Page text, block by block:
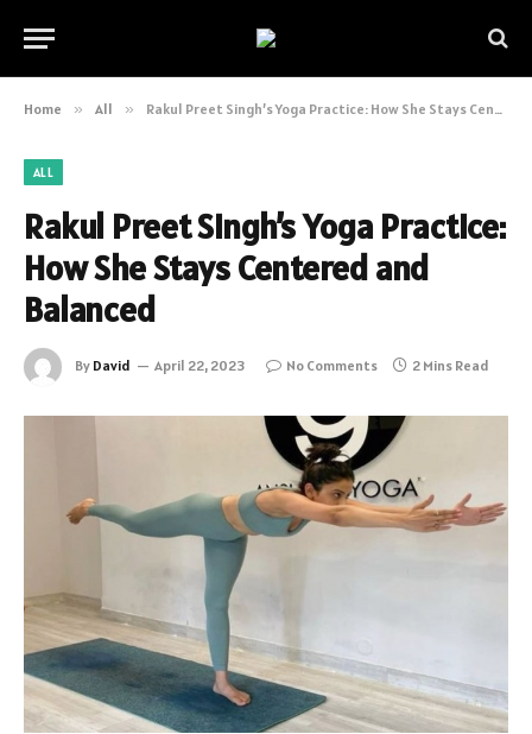
Home » All » Rakul Preet Singh’s Yoga Practice: How She Stays Centered and Balanced
ALL
Rakul Preet Singh’s Yoga Practice:
How She Stays Centered and
Balanced
By David April 22, 2023 No Comments 2 Mins Read